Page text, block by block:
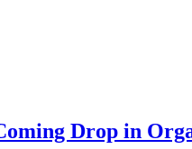
Drop in